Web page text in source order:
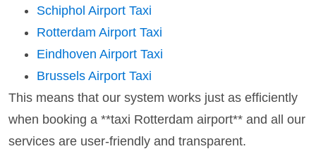
Schiphol Airport Taxi
Rotterdam Airport Taxi
Eindhoven Airport Taxi
Brussels Airport Taxi
This means that our system works just as efficiently
when booking a **taxi Rotterdam airport** and all our
services are user-friendly and transparent.